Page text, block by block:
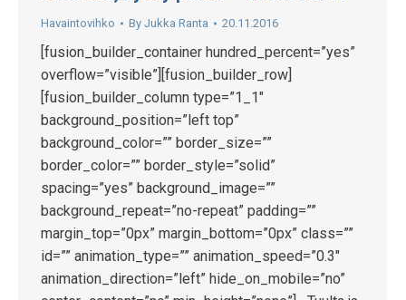
Havaintovihko By Jukka Ranta 20.11.2016
[fusion_builder_container hundred_percent=”yes”
overflow=”visible”][fusion_builder_row]
[fusion_builder_column type=”1_1″
background_position=”left top”
background_color=”” border_size=””
border_color=”” border_style=”solid”
spacing=”yes” background_image=””
background_repeat=”no-repeat” padding=””
margin_top=”0px” margin_bottom=”0px” class=””
id=”” animation_type=”” animation_speed=”0.3″
animation_direction=”left” hide_on_mobile=”no”